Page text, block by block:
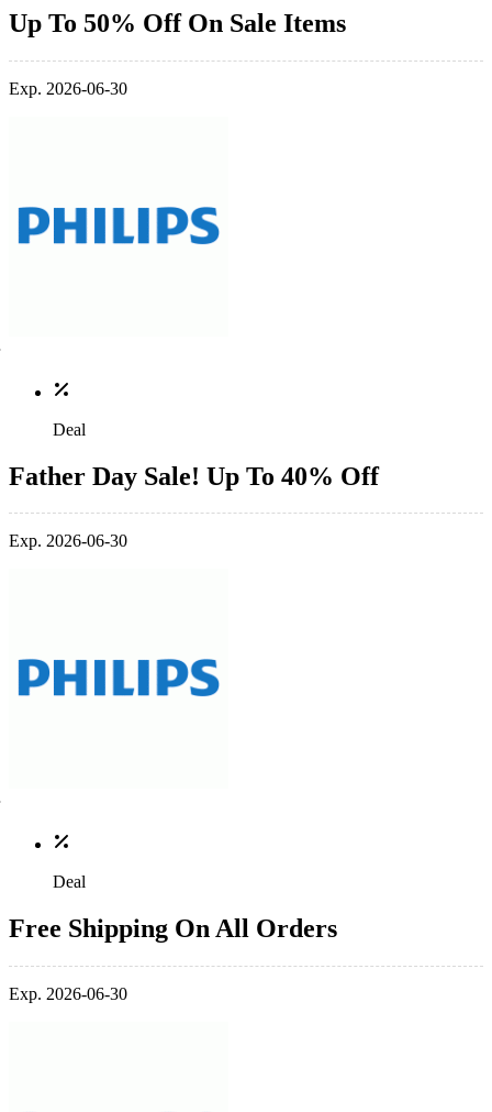
Up To 50% Off On Sale Items
Exp. 2026-06-30
Deal
Father Day Sale! Up To 40% Off
Exp. 2026-06-30
Deal
Free Shipping On All Orders
Exp. 2026-06-30